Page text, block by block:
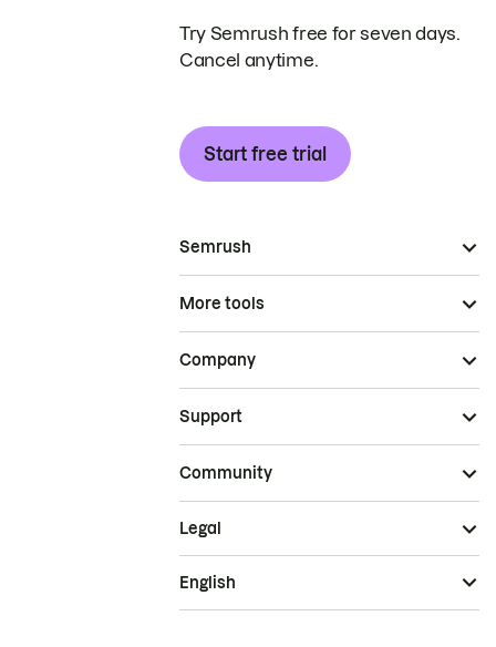
Try Semrush free for seven days.
Cancel anytime.
Start free trial
Semrush
More tools
Company
Support
Community
Legal
English